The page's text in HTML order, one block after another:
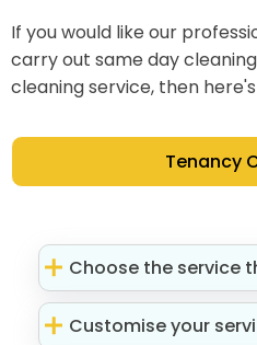
If you would like our
carry out same day
cleaning service, then
Tenancy
Choose the service
Customise your